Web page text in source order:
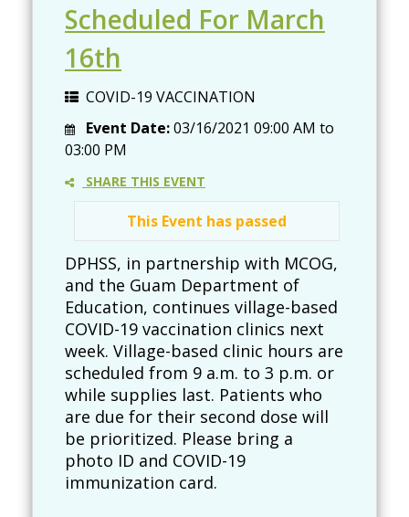
Scheduled For March
16th
COVID-19 VACCINATION
Event Date:03/16/2021 09:00 AM to
03:00 PM
SHARE THIS EVENT
This Event has passed
DPHSS, in partnership with MCOG,
and the Guam Department of
Education, continues village-based
COVID-19 vaccination clinics next
week. Village-based clinic hours are
scheduled from 9 a.m. to 3 p.m. or
while supplies last. Patients who
are due for their second dose will
be prioritized. Please bring a
photo ID and COVID-19
immunization card.